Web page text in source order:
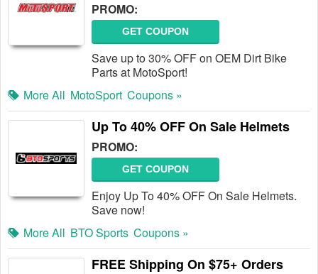
PROMO:
GET COUPON
Save up to 30% OFF on OEM Dirt Bike
Parts at MotoSport!
More All MotoSport Coupons »
Up To 40% OFF On Sale Helmets
PROMO:
GET COUPON
Enjoy Up To 40% OFF On Sale Helmets.
Save now!
More All BTO Sports Coupons »
FREE Shipping On $75+ Orders